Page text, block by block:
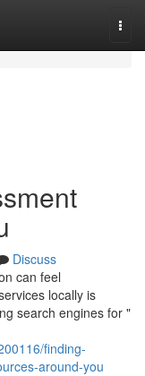
Discuss
can feel
locally is
search engines for "
finding-
around-you